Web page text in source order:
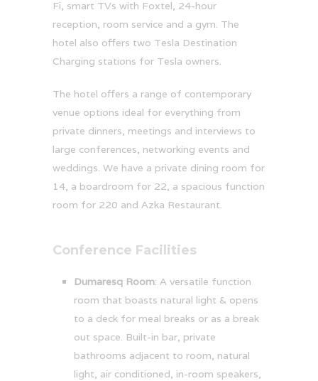
Fi, smart TVs with Foxtel, 24-hour
reception, room service and a gym. The
hotel also offers two Tesla Destination
Charging stations for Tesla owners.
The hotel offers a range of contemporary
venue options ideal for everything from
private dinners, meetings and interviews to
large conferences, networking events and
weddings. We have a private dining room for
14, a boardroom for 22, a spacious function
room for 220 and Azka Restaurant.
Conference Facilities
Dumaresq Room: A versatile function
room that boasts natural light & opens
to a deck for meal breaks or as a break
out space. Built-in bar, private
bathrooms adjacent to room, natural
light, air conditioned, in-room speakers,